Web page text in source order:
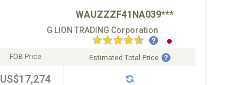
WAUZZZF41NA039***
G LION TRADING Corporation
FOB Price
US$17,274
Estimated Total Price